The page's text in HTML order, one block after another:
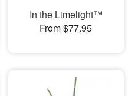
In the Limelight™
From $77.95